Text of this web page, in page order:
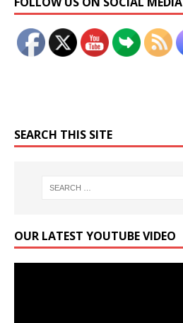
SEARCH THIS SITE
OUR LATEST YOUTUBE VIDEO